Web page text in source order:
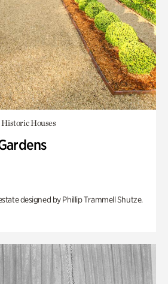
Houses
designed by Phillip Trammell Shutze.